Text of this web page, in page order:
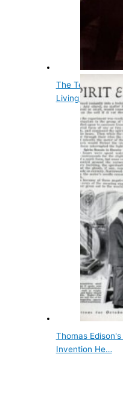
The Tenth Us
Living Grandsons
Thomas
Invention He…